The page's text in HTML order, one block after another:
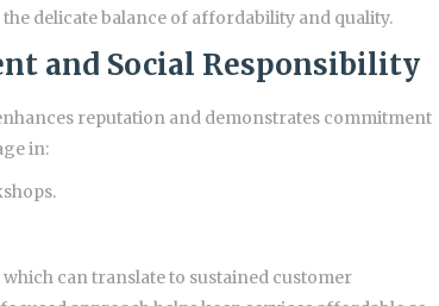
delicate balance of affordability and quality.
and Social Responsibility
reputation and demonstrates commitment
in:
can translate to sustained customer